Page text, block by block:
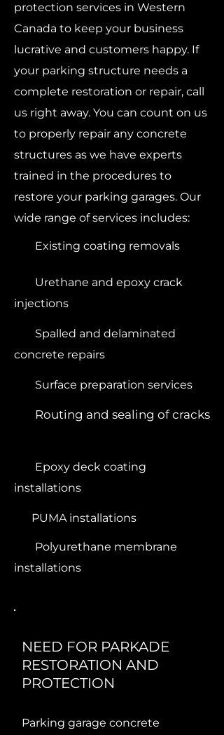
protection services in Western
Canada to keep your business
lucrative and customers happy. If
your parking structure needs a
complete restoration or repair, call
us right away. You can count on us
to properly repair any concrete
structures as we have experts
trained in the procedures to
restore your parking garages. Our
wide range of services includes:
Existing coating removals
Urethane and epoxy crack
injections
Spalled and delaminated
concrete repairs
Surface preparation services
Routing and sealing of cracks
Epoxy deck coating
installations
PUMA installations
Polyurethane membrane
installations
NEED FOR PARKADE
RESTORATION AND
PROTECTION
Parking garage concrete